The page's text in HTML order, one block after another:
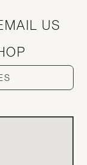
US